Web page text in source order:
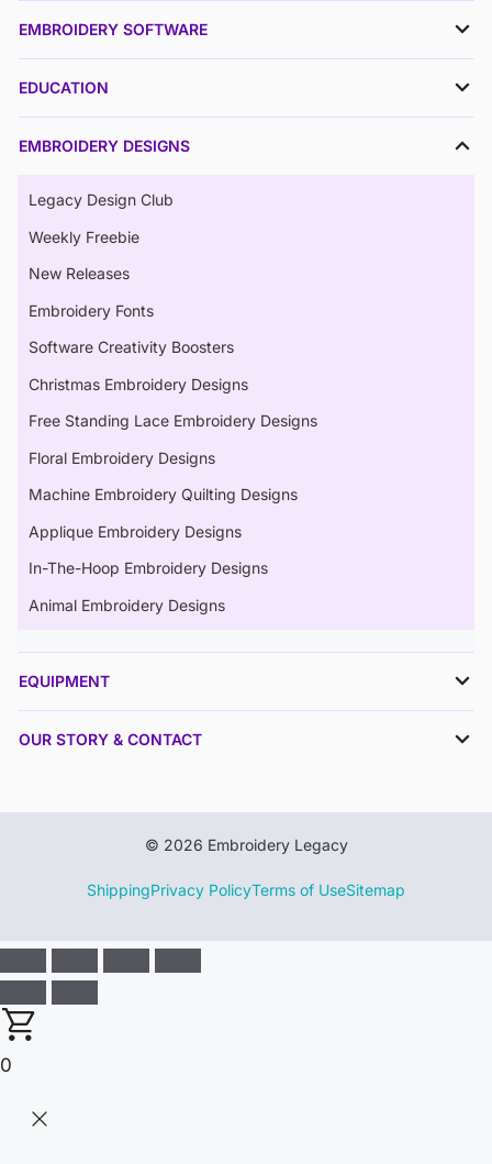
EMBROIDERY SOFTWARE
EDUCATION
EMBROIDERY DESIGNS
Legacy Design Club
Weekly Freebie
New Releases
Embroidery Fonts
Software Creativity Boosters
Christmas Embroidery Designs
Free Standing Lace Embroidery Designs
Floral Embroidery Designs
Machine Embroidery Quilting Designs
Applique Embroidery Designs
In-The-Hoop Embroidery Designs
Animal Embroidery Designs
EQUIPMENT
OUR STORY & CONTACT
ShippingPrivacy PolicyTerms of UseSitemap
© 2026 Embroidery Legacy
0